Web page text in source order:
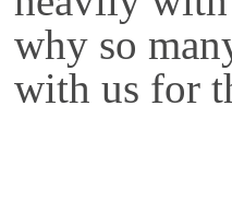
why so
with us for